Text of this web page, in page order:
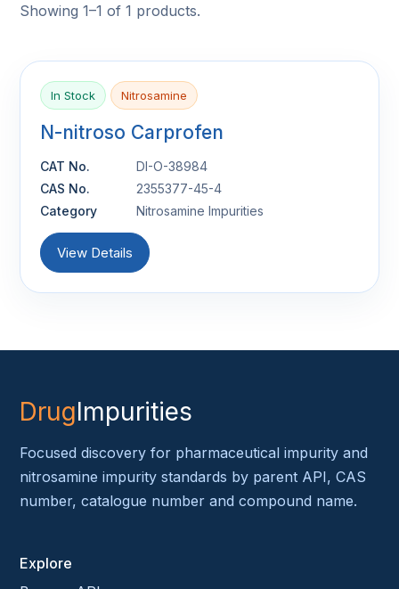
Showing 1–1 of 1 products.
In Stock Nitrosamine
N-nitroso Carprofen
CAT No.
DI-O-38984
CAS No.
2355377-45-4
Category
Nitrosamine Impurities
View Details
DrugImpurities
Focused discovery for pharmaceutical impurity and
nitrosamine impurity standards by parent API, CAS
number, catalogue number and compound name.
Explore